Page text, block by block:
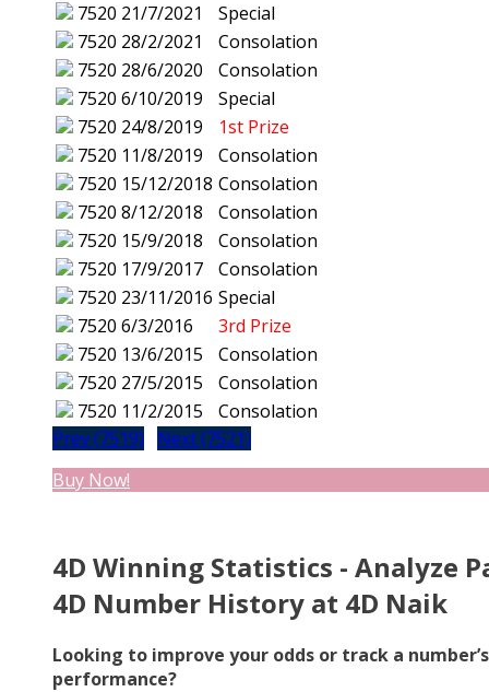
7520 21/7/2021
Special
7520 28/2/2021
Consolation
7520 28/6/2020
Consolation
7520 6/10/2019
Special
7520 24/8/2019
1st Prize
7520 11/8/2019
Consolation
7520 15/12/2018 Consolation
7520 8/12/2018
Consolation
7520 15/9/2018
Consolation
7520 17/9/2017
Consolation
7520 23/11/2016 Special
7520 6/3/2016
3rd Prize
7520 13/6/2015
Consolation
7520 27/5/2015
Consolation
7520 11/2/2015
Consolation
Prev (7519)
Next (7521)
Buy Now!
4D Winning Statistics - Analyze
4D Number History at 4D Naik
Looking to improve your odds or track a number’s
performance?